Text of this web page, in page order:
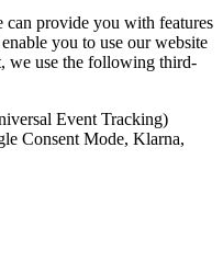
can provide you with features
you to use our website
we use the following third-
Event Tracking)
Consent Mode, Klarna,